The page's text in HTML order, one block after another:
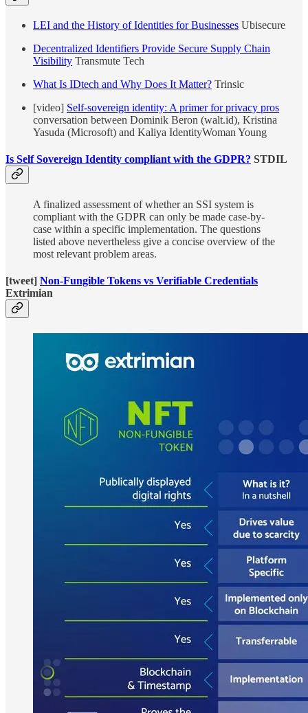
LEI and the History of Identities for Businesses Ubisecure
Decentralized Identifiers Provide Secure Supply Chain
Visibility Transmute Tech
What Is IDtech and Why Does It Matter? Trinsic
[video] Self-sovereign identity: A primer for privacy pros
conversation between Dominik Beron (walt.id), Kristina
Yasuda (Microsoft) and Kaliya IdentityWoman Young
Is Self Sovereign Identity compliant with the GDPR? STDIL
A finalized assessment of whether an SSI system is
compliant with the GDPR can only be made case-by-
case within a specific implementation. The questions
listed above nevertheless give a concise overview of the
most relevant problem areas.
[tweet] Non-Fungible Tokens vs Verifiable Credentials
Extrimian